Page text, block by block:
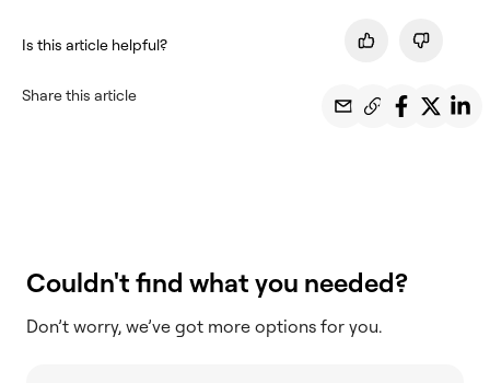
Is this article helpful?
Share this article
Couldn't find what you needed?
Don’t worry, we’ve got more options for you.